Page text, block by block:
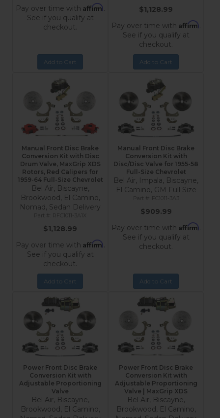
Pay over time with Affirm.
See if you qualify at
checkout.
Add to Cart
$1,128.99
Pay over time with Affirm.
See if you qualify at
checkout.
Add to Cart
Manual Front Disc Brake
Conversion Kit with Disc
Drum Valve, MaxGrip XDS
Rotors, Red Calipers for
1959-64 Full-Size Chevrolet
Bel Air, Biscayne,
Brookwood, El Camino,
Nomad, Sedan Delivery
RFC1011-3A1X
$1,128.99
Pay over time with Affirm.
See if you qualify at
checkout.
Add to Cart
Manual Front Disc Brake
Conversion Kit with
Disc/Disc Valve for 1955-58
Full-Size Chevrolet
Bel Air, Impala, Biscayne,
El Camino, GM Full Size
FC1011-3A3
$909.99
Pay over time with Affirm.
See if you qualify at
checkout.
Add to Cart
Power Front Disc Brake
Conversion Kit with
Adjustable Proportioning
Valve
Bel Air, Biscayne,
Brookwood, El Camino,
Power Front Disc Brake
Conversion Kit with
Adjustable Proportioning
Valve | MaxGrip XDS
Bel Air, Biscayne,
Brookwood, El Camino,